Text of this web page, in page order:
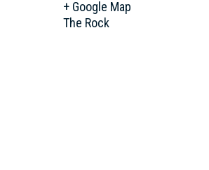
+ Google Map
The Rock